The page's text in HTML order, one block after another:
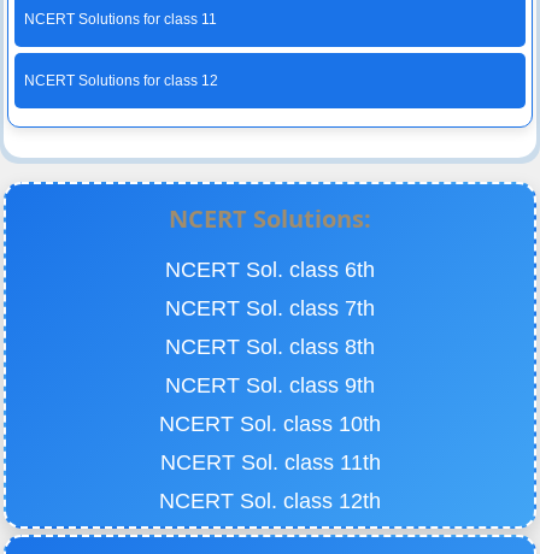
NCERT Solutions for class 11
NCERT Solutions for class 12
NCERT Solutions:
NCERT Sol. class 6th
NCERT Sol. class 7th
NCERT Sol. class 8th
NCERT Sol. class 9th
NCERT Sol. class 10th
NCERT Sol. class 11th
NCERT Sol. class 12th